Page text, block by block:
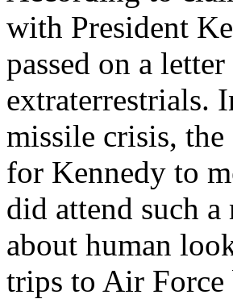
with President
passed on a
extraterrestrials.
missile crisis,
for Kennedy to
did attend such
about human
trips to Air Force